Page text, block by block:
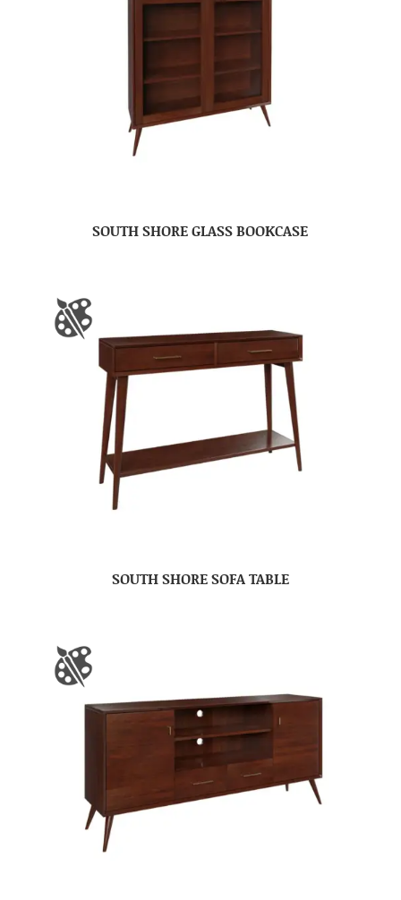
SOUTH SHORE GLASS BOOKCASE
SOUTH SHORE SOFA TABLE